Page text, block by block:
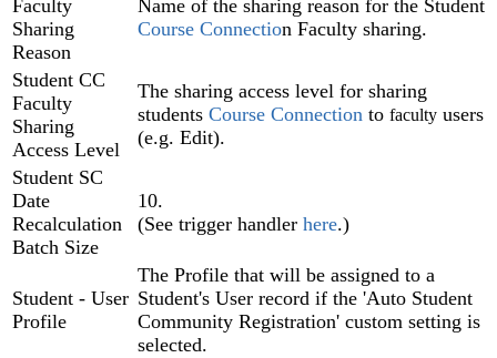
Faculty
Sharing
Reason
Name of the sharing reason for the Student
Course Connection Faculty sharing.
Student CC
Faculty
Sharing
Access Level
The sharing access level for sharing
students Course Connection‍ to faculty users
(e.g. Edit).
Student SC
Date
Recalculation
Batch Size
10.
(See trigger handler here.)
Student - User
Profile
The Profile that will be assigned to a
Student's User record if the 'Auto Student
Community Registration' custom setting is
selected.